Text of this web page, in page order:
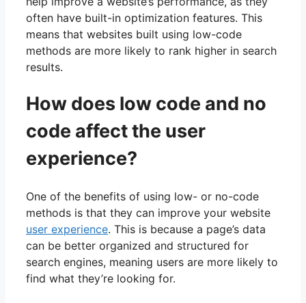
often have built-in optimization features. This
means that websites built using low-code
methods are more likely to rank higher in search
results.
How does low code and no
code affect the user
experience?
One of the benefits of using low- or no-code
methods is that they can improve your website
user experience. This is because a page’s data
can be better organized and structured for
search engines, meaning users are more likely to
find what they’re looking for.